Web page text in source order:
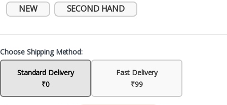
NEW SECOND HAND
Choose Shipping Method:
Standard Delivery
₹0
Fast Delivery
₹99